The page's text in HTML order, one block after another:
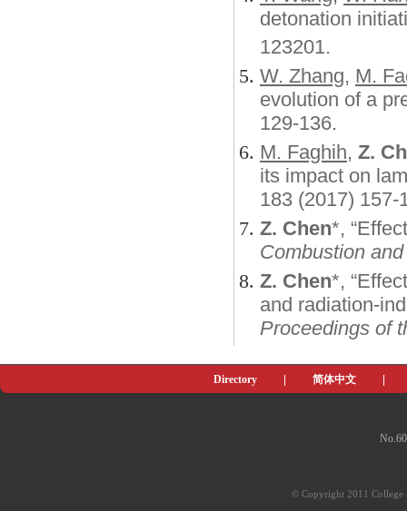
detonation
123201.
W. Zhang, M.
evolution of a
129-136.
M. Faghih, Z.
its impact on
183 (2017)
Z. Chen*,
Combustion
Z. Chen*,
and radiation-
Proceedings of
Directory 简体中文
© Copyright 2011 College